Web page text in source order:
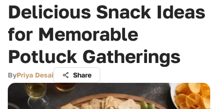
Delicious Snack Ideas
for Memorable
Potluck Gatherings
ByPriya Desai Share